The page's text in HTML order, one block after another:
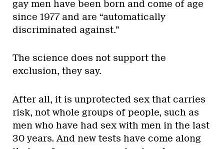
gay men have been born and come of age
since 1977 and are “automatically
discriminated against.”
The science does not support the
exclusion, they say.
After all, it is unprotected sex that carries
risk, not whole groups of people, such as
men who have had sex with men in the last
30 years. And new tests have come along